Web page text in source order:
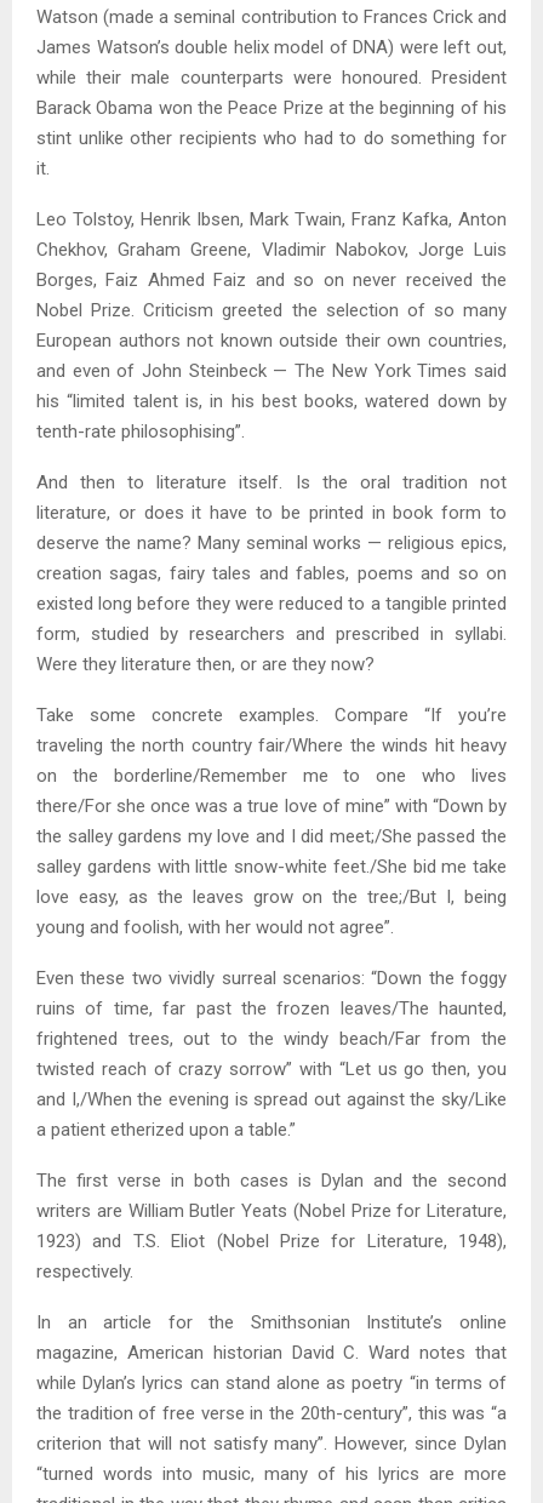
Watson (made a seminal contribution to Frances Crick and
James Watson’s double helix model of DNA) were left out,
while their male counterparts were honoured. President
Barack Obama won the Peace Prize at the beginning of his
stint unlike other recipients who had to do something for
it.
Leo Tolstoy, Henrik Ibsen, Mark Twain, Franz Kafka, Anton
Chekhov, Graham Greene, Vladimir Nabokov, Jorge Luis
Borges, Faiz Ahmed Faiz and so on never received the
Nobel Prize. Criticism greeted the selection of so many
European authors not known outside their own countries,
and even of John Steinbeck — The New York Times said
his “limited talent is, in his best books, watered down by
tenth-rate philosophising”.
And then to literature itself. Is the oral tradition not
literature, or does it have to be printed in book form to
deserve the name? Many seminal works — religious epics,
creation sagas, fairy tales and fables, poems and so on
existed long before they were reduced to a tangible printed
form, studied by researchers and prescribed in syllabi.
Were they literature then, or are they now?
Take some concrete examples. Compare “If you’re
traveling the north country fair/Where the winds hit heavy
on the borderline/Remember me to one who lives
there/For she once was a true love of mine” with “Down by
the salley gardens my love and I did meet;/She passed the
salley gardens with little snow-white feet./She bid me take
love easy, as the leaves grow on the tree;/But I, being
young and foolish, with her would not agree”.
Even these two vividly surreal scenarios: “Down the foggy
ruins of time, far past the frozen leaves/The haunted,
frightened trees, out to the windy beach/Far from the
twisted reach of crazy sorrow” with “Let us go then, you
and I,/When the evening is spread out against the sky/Like
a patient etherized upon a table.”
The first verse in both cases is Dylan and the second
writers are William Butler Yeats (Nobel Prize for Literature,
1923) and T.S. Eliot (Nobel Prize for Literature, 1948),
respectively.
In an article for the Smithsonian Institute’s online
magazine, American historian David C. Ward notes that
while Dylan’s lyrics can stand alone as poetry “in terms of
the tradition of free verse in the 20th-century”, this was “a
criterion that will not satisfy many”. However, since Dylan
“turned words into music, many of his lyrics are more